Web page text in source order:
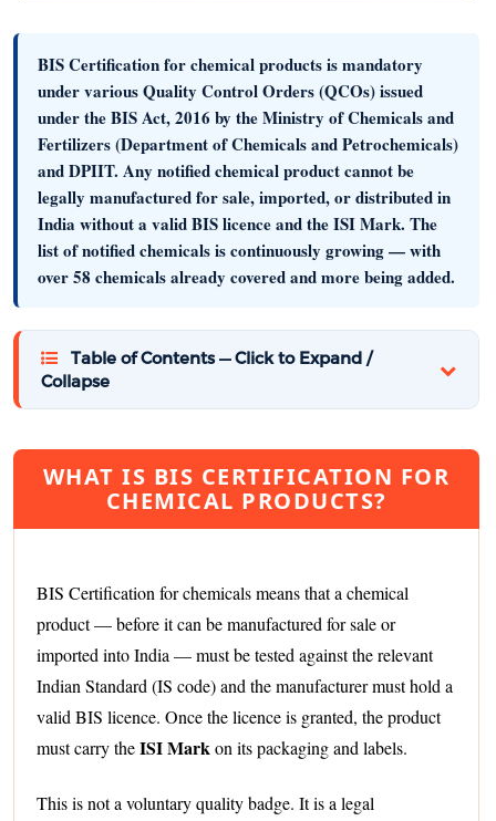
BIS Certification for chemical products is mandatory
under variousQuality Control Orders (QCOs)issued
under the BIS Act, 2016 by the Ministry of Chemicals and
Fertilizers (Department of Chemicals and Petrochemicals)
and DPIIT. Any notified chemical product cannot be
legally manufactured for sale, imported, or distributed in
India without a valid BIS licence and the ISI Mark. The
list of notified chemicals is continuously growing — with
over 58 chemicals already covered and more being added.
Table of Contents — Click to Expand /
Collapse
WHAT IS BIS CERTIFICATION FOR
CHEMICAL PRODUCTS?
BIS Certification for chemicals means that a chemical
product — before it can be manufactured for sale or
imported into India — must be tested against the relevant
Indian Standard (IS code) and the manufacturer must hold a
valid BIS licence. Once the licence is granted, the product
must carry theISI Markon its packaging and labels.
This is not a voluntary quality badge. It is a legal